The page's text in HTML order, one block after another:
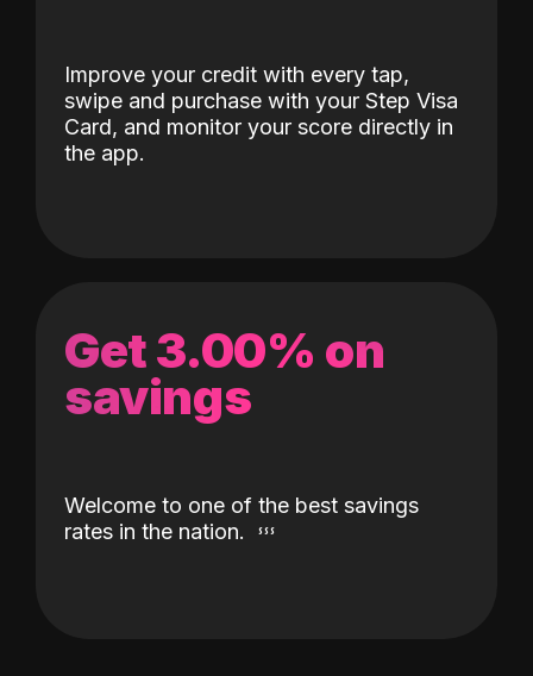
Improve your credit with every tap,
swipe and purchase with your Step Visa
Card, and monitor your score directly in
the app.
Get 3.00% on
savings
Welcome to one of the best savings
rates in the nation.